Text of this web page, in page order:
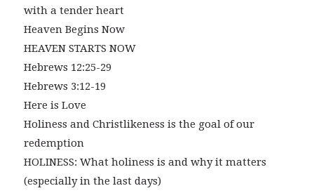
with a tender heart
Heaven Begins Now
HEAVEN STARTS NOW
Hebrews 12:25-29
Hebrews 3:12-19
Here is Love
Holiness and Christlikeness is the goal of our
redemption
HOLINESS: What holiness is and why it matters
(especially in the last days)